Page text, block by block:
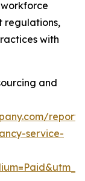
regulations,
with
and
service-